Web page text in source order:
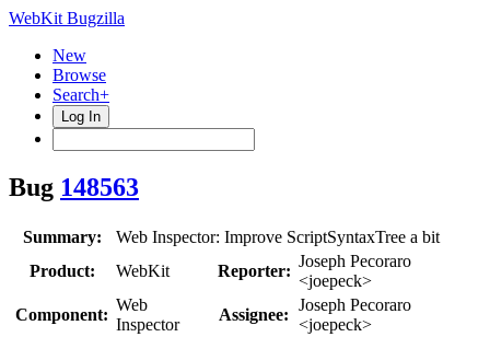
WebKit Bugzilla
New
Browse
Search+
Log In
Bug 148563
Summary:
Web Inspector: Improve ScriptSyntaxTree a bit
Product:
WebKit Reporter:
Joseph Pecoraro
<joepeck>
Component:
Web
Inspector
Assignee:
Joseph Pecoraro
<joepeck>